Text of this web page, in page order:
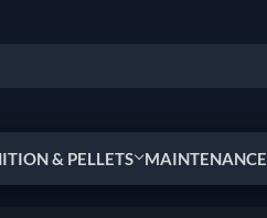
& PELLETS MAINTENANCE